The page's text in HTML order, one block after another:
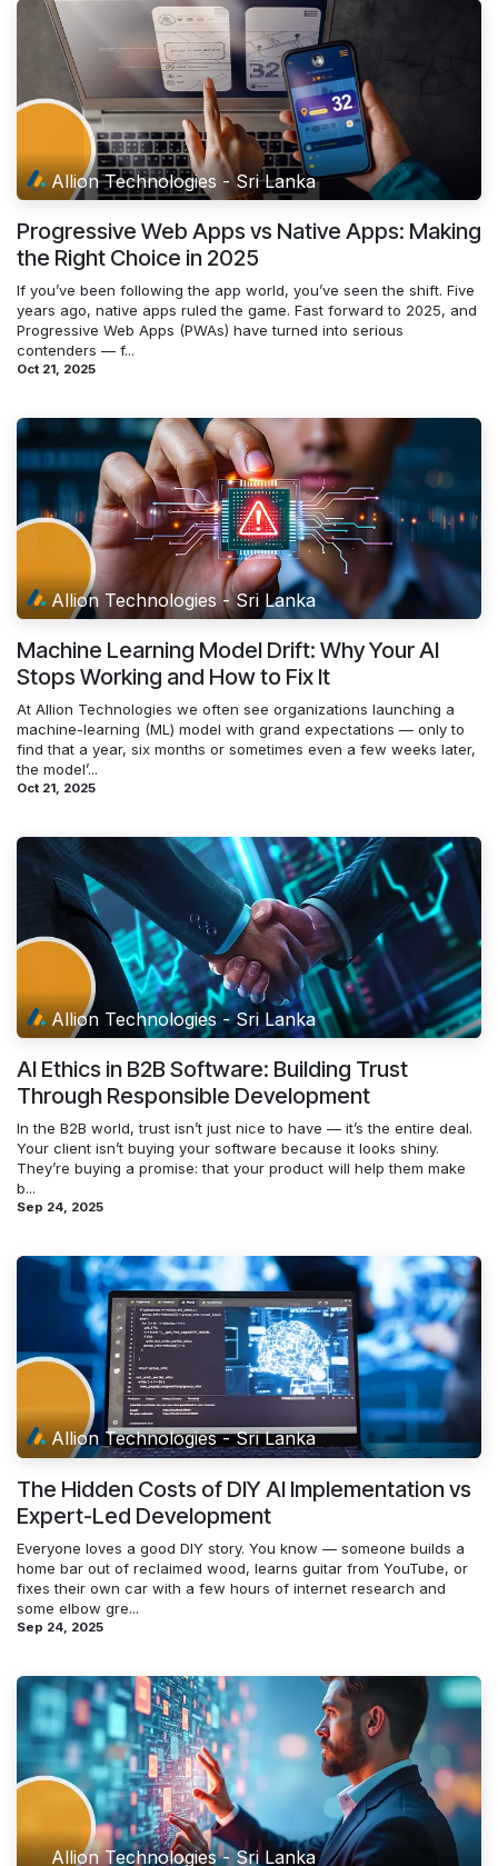
Allion Technologies - Sri Lanka
Progressive Web Apps vs Native Apps: Making
the Right Choice in 2025
If you’ve been following the app world, you’ve seen the shift. Five
years ago, native apps ruled the game. Fast forward to 2025, and
Progressive Web Apps (PWAs) have turned into serious
contenders — f...
Oct 21, 2025
Allion Technologies - Sri Lanka
Machine Learning Model Drift: Why Your AI
Stops Working and How to Fix It
At Allion Technologies we often see organizations launching a
machine-learning (ML) model with grand expectations — only to
find that a year, six months or sometimes even a few weeks later,
the model’...
Oct 21, 2025
Allion Technologies - Sri Lanka
AI Ethics in B2B Software: Building Trust
Through Responsible Development
In the B2B world, trust isn’t just nice to have — it’s the entire deal.
Your client isn’t buying your software because it looks shiny.
They’re buying a promise: that your product will help them make
b...
Sep 24, 2025
Allion Technologies - Sri Lanka
The Hidden Costs of DIY AI Implementation vs
Expert-Led Development
Everyone loves a good DIY story. You know — someone builds a
home bar out of reclaimed wood, learns guitar from YouTube, or
fixes their own car with a few hours of internet research and
some elbow gre...
Sep 24, 2025
Allion Technologies - Sri Lanka